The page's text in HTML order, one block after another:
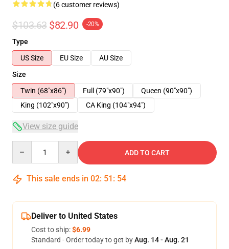
(6 customer reviews)
$103.63 $82.90 -20%
Type
US Size
EU Size
AU Size
Size
Twin (68"x86")
Full (79"x90")
Queen (90"x90")
King (102"x90")
CA King (104"x94")
View size guide
ADD TO CART
This sale ends in 02: 51 : 54
Deliver to United States
Cost to ship:$6.99
Standard - Order today to get byAug. 14 - Aug. 21